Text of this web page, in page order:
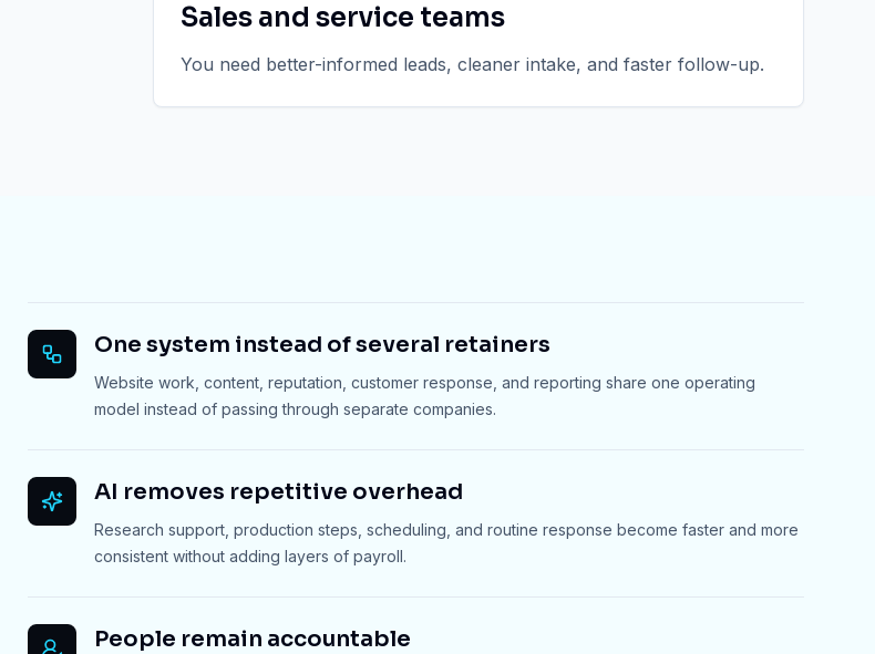
Sales and service teams
You need better-informed leads, cleaner intake, and faster follow-up.
One system instead of several retainers
Website work, content, reputation, customer response, and reporting share one operating
model instead of passing through separate companies.
AI removes repetitive overhead
Research support, production steps, scheduling, and routine response become faster and more
consistent without adding layers of payroll.
People remain accountable